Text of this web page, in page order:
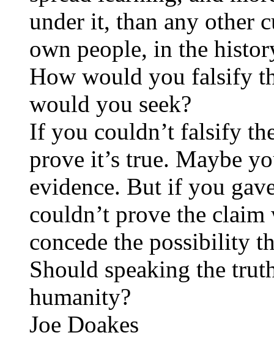
under it, than any other
own people, in the
How would you falsify
would you seek?
If you couldn’t falsify
prove it’s true. Maybe
evidence. But if you
couldn’t prove the claim
concede the possibility
Should speaking the
humanity?
Joe Doakes